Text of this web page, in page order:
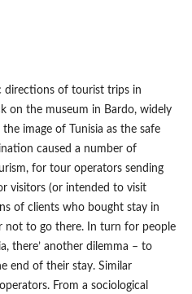
directions of tourist trips in
on the museum in Bardo, widely
image of Tunisia as the safe
caused a number of
for tour operators sending
visitors (or intended to visit
of clients who bought stay in
not to go there. In turn for people
there’ another dilemma – to
end of their stay. Similar
From a sociological